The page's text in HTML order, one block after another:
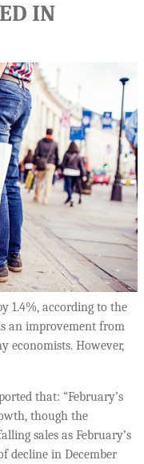
IN
1.4%, according to the
an improvement from
economists. However,
that: “February’s
though the
sales as February’s
decline in December